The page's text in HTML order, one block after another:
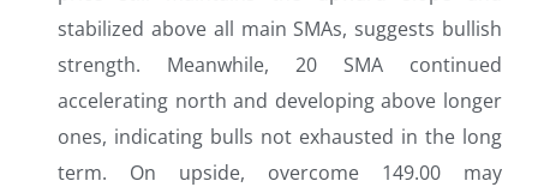
stabilized above all main SMAs, suggests bullish
strength. Meanwhile, 20 SMA continued
accelerating north and developing above longer
ones, indicating bulls not exhausted in the long
term. On upside, overcome 149.00 may